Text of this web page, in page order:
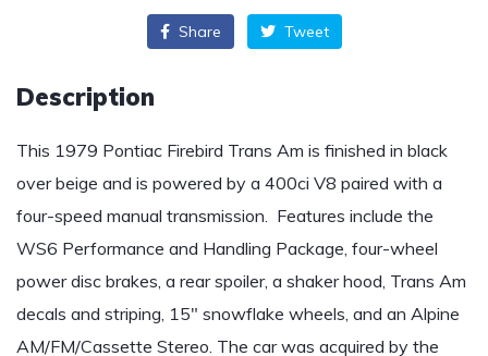
Share Tweet
Description
This 1979 Pontiac Firebird Trans Am is finished in black
over beige and is powered by a 400ci V8 paired with a
four-speed manual transmission. Features include the
WS6 Performance and Handling Package, four-wheel
power disc brakes, a rear spoiler, a shaker hood, Trans Am
decals and striping, 15″ snowflake wheels, and an Alpine
AM/FM/Cassette Stereo. The car was acquired by the